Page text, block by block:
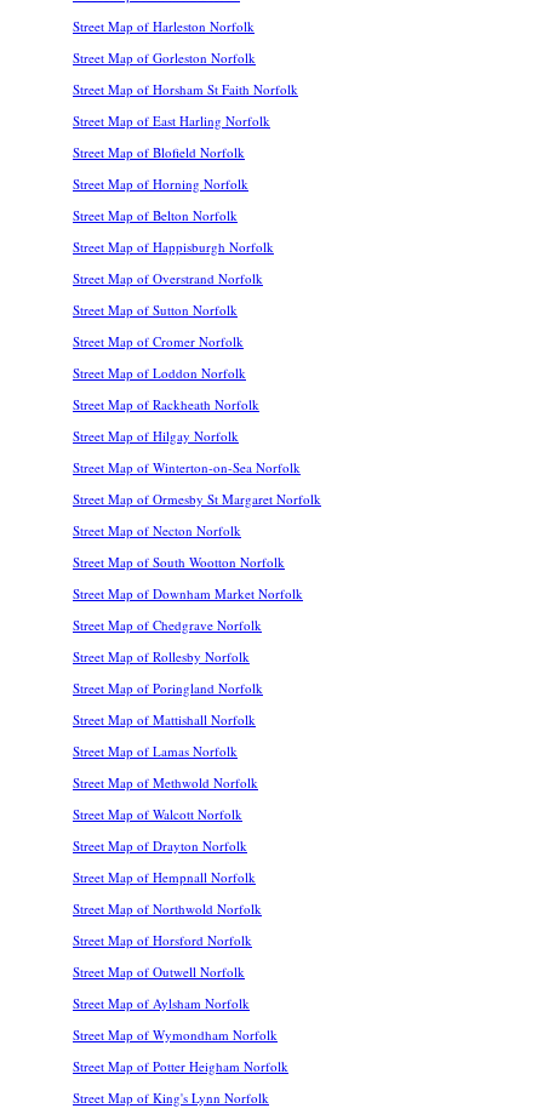
Street Map of Harleston Norfolk
Street Map of Gorleston Norfolk
Street Map of Horsham St Faith Norfolk
Street Map of East Harling Norfolk
Street Map of Blofield Norfolk
Street Map of Horning Norfolk
Street Map of Belton Norfolk
Street Map of Happisburgh Norfolk
Street Map of Overstrand Norfolk
Street Map of Sutton Norfolk
Street Map of Cromer Norfolk
Street Map of Loddon Norfolk
Street Map of Rackheath Norfolk
Street Map of Hilgay Norfolk
Street Map of Winterton-on-Sea Norfolk
Street Map of Ormesby St Margaret Norfolk
Street Map of Necton Norfolk
Street Map of South Wootton Norfolk
Street Map of Downham Market Norfolk
Street Map of Chedgrave Norfolk
Street Map of Rollesby Norfolk
Street Map of Poringland Norfolk
Street Map of Mattishall Norfolk
Street Map of Lamas Norfolk
Street Map of Methwold Norfolk
Street Map of Walcott Norfolk
Street Map of Drayton Norfolk
Street Map of Hempnall Norfolk
Street Map of Northwold Norfolk
Street Map of Horsford Norfolk
Street Map of Outwell Norfolk
Street Map of Aylsham Norfolk
Street Map of Wymondham Norfolk
Street Map of Potter Heigham Norfolk
Street Map of King's Lynn Norfolk